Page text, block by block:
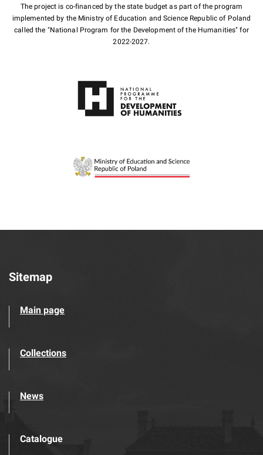
The project is co-financed by the state budget as part of the program
implemented by the Ministry of Education and Science Republic of Poland
called the "National Program for the Development of the Humanities" for
2022-2027.
Sitemap
Main page
Collections
News
Catalogue